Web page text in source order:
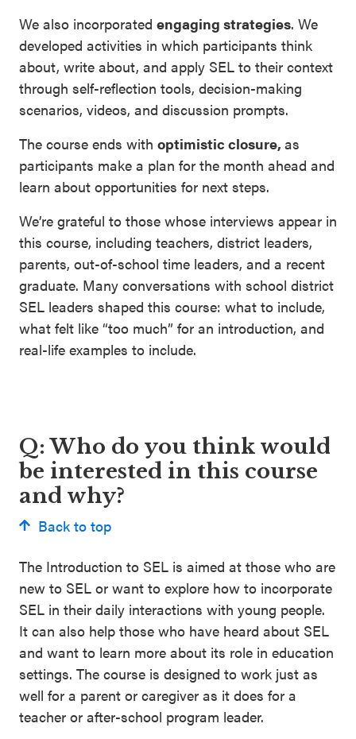
We also incorporated engaging strategies. We
developed activities in which participants think
about, write about, and apply SEL to their context
through self-reflection tools, decision-making
scenarios, videos, and discussion prompts.
The course ends with optimistic closure, as
participants make a plan for the month ahead and
learn about opportunities for next steps.
We’re grateful to those whose interviews appear in
this course, including teachers, district leaders,
parents, out-of-school time leaders, and a recent
graduate. Many conversations with school district
SEL leaders shaped this course: what to include,
what felt like “too much” for an introduction, and
real-life examples to include.
Q: Who do you think would
be interested in this course
and why?
Back to top
The Introduction to SEL is aimed at those who are
new to SEL or want to explore how to incorporate
SEL in their daily interactions with young people.
It can also help those who have heard about SEL
and want to learn more about its role in education
settings. The course is designed to work just as
well for a parent or caregiver as it does for a
teacher or after-school program leader.